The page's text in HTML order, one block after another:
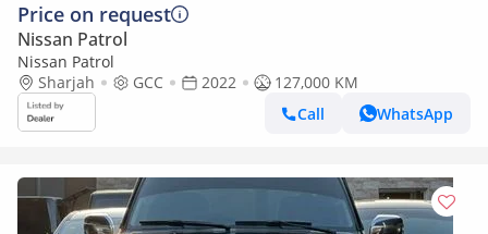
Price on request
Nissan Patrol
Nissan Patrol
Sharjah
GCC 2022
127,000 KM
Call
WhatsApp